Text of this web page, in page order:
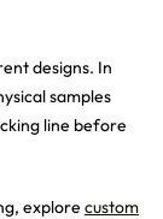
designs. In
samples
line before
explore custom